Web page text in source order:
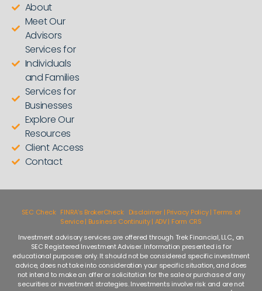
About
Meet Our
Advisors
Services for
Individuals
and Families
Services for
Businesses
Explore Our
Resources
Client Access
Contact
SEC Check| FINRA’s BrokerCheck| Disclaimer | Privacy Policy | Terms of
Service | Business Continuity | ADV | Form CRS
Investment advisory services are offered through Trek Financial, LLC., an
SEC Registered Investment Adviser. Information presented is for
educational purposes only. It should not be considered specific investment
advice, does not take into consideration your specific situation, and does
not intend to make an offer or solicitation for the sale or purchase of any
securities or investment strategies. Investments involve risk and are not